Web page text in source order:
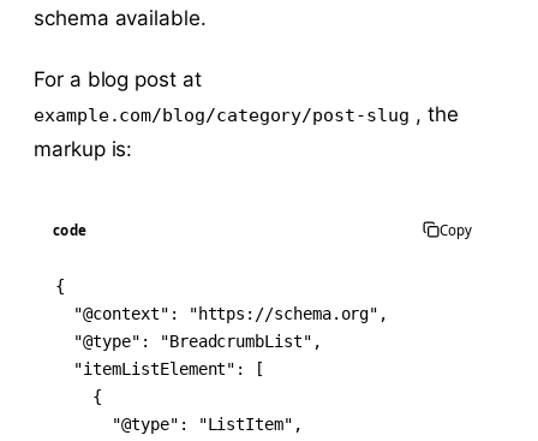
schema available.
For a blog post at
example.com/blog/category/post-slug , the
markup is:
code Copy
{
  "@context": "https://schema.org",
  "@type": "BreadcrumbList",
  "itemListElement": [
    {
      "@type": "ListItem",